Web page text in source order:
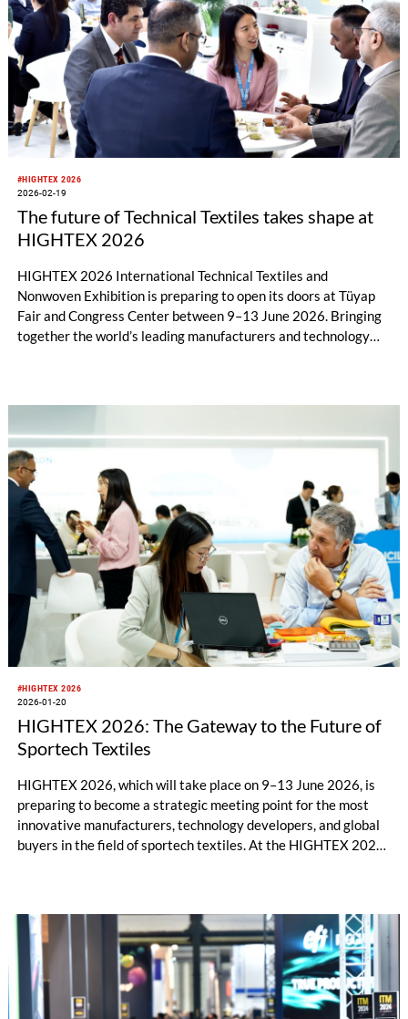
#HIGHTEX 2026
2026-02-19
The future of Technical Textiles takes shape at
HIGHTEX 2026
HIGHTEX 2026 International Technical Textiles and
Nonwoven Exhibition is preparing to open its doors at Tüyap
Fair and Congress Center between 9–13 June 2026. Bringing
together the world’s leading manufacturers and technology
strategic future of the industry is discussed.
#HIGHTEX 2026
2026-01-20
HIGHTEX 2026: The Gateway to the Future of
Sportech Textiles
HIGHTEX 2026, which will take place on 9–13 June 2026, is
preparing to become a strategic meeting point for the most
innovative manufacturers, technology developers, and global
buyers in the field of sportech textiles. At the HIGHTEX 2026
technologies, the event will stand out as one of the industry’s
most comprehensive trade platforms.